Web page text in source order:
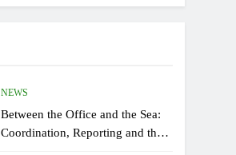
NEWS
Between the Office and the Sea:
Coordination, Reporting and the